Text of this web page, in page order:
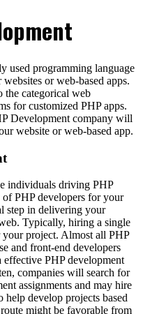
used programming language
or web-based apps.
categorical web
for customized PHP apps.
Development company will
website or web-based app.
individuals driving PHP
PHP developers for your
step in delivering your
Typically, hiring a single
project. Almost all PHP
and front-end developers
PHP development
companies will search for
assignments and may hire
develop projects based
might be favorable from